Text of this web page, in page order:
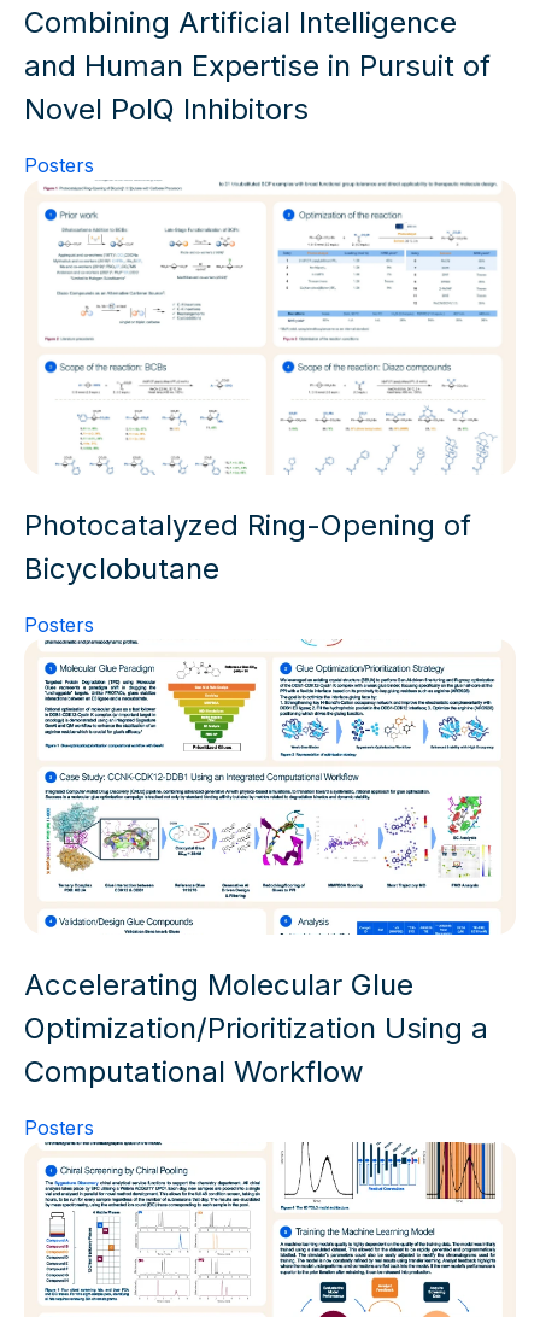
Combining Artificial Intelligence
and Human Expertise in Pursuit of
Novel PolQ Inhibitors
Posters
Photocatalyzed Ring-Opening of
Bicyclobutane
Posters
Accelerating Molecular Glue
Optimization/Prioritization Using a
Computational Workflow
Posters